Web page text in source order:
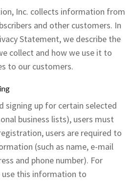
Inc. collects information from
and other customers. In
Statement, we describe the
collect and how we use it to
to our customers.
signing up for certain selected
business lists), users must
users are required to
(such as name, e-mail
and phone number). For
use this information to